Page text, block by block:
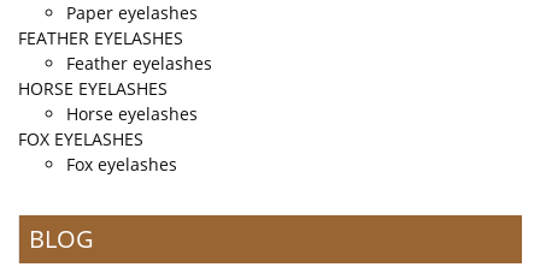
Paper eyelashes
FEATHER EYELASHES
Feather eyelashes
HORSE EYELASHES
Horse eyelashes
FOX EYELASHES
Fox eyelashes
BLOG